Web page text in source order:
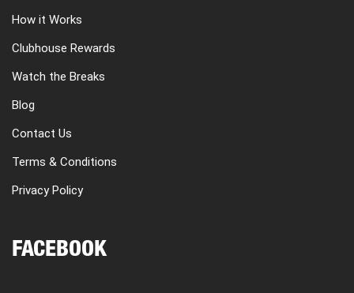
How it Works
Clubhouse Rewards
Watch the Breaks
Blog
Contact Us
Terms & Conditions
Privacy Policy
FACEBOOK